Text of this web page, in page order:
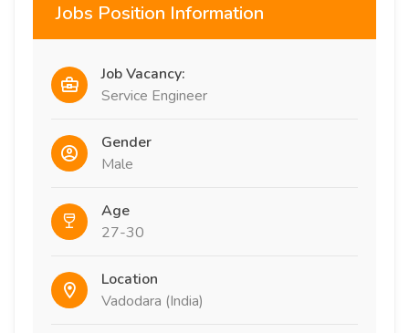
Jobs Position Information
Job Vacancy:
Service Engineer
Gender
Male
Age
27-30
Location
Vadodara (India)